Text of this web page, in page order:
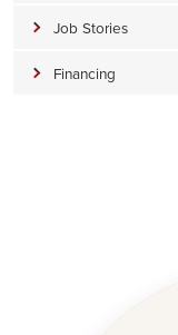
Job Stories
Financing